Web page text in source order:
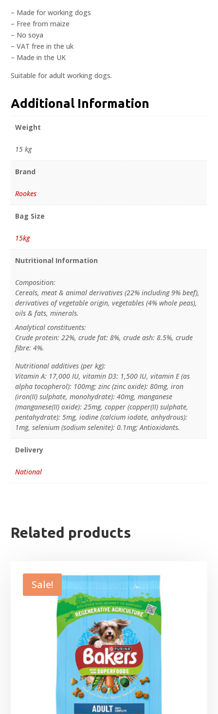
– Made for working dogs
– Free from maize
– No soya
– VAT free in the uk
– Made in the UK
Suitable for adult working dogs.
Additional Information
Weight
15 kg
Brand
Rookes
Bag Size
15kg
Nutritional Information
Composition:
Cereals, meat & animal derivatives (22% including 9% beef),
derivatives of vegetable origin, vegetables (4% whole peas),
oils & fats, minerals.
Analytical constituents:
Crude protein: 22%, crude fat: 8%, crude ash: 8.5%, crude
fibre: 4%.
Nutritional additives (per kg):
Vitamin A: 17,000 IU, vitamin D3: 1,500 IU, vitamin E (as
alpha tocopherol): 100mg; zinc (zinc oxide): 80mg, iron
(iron(II) sulphate, monohydrate): 40mg, manganese
(manganese(II) oxide): 25mg, copper (copper(II) sulphate,
pentahydrate): 5mg, iodine (calcium iodate, anhydrous):
1mg, selenium (sodium selenite): 0.1mg; Antioxidants.
Delivery
National
Related products
Sale!